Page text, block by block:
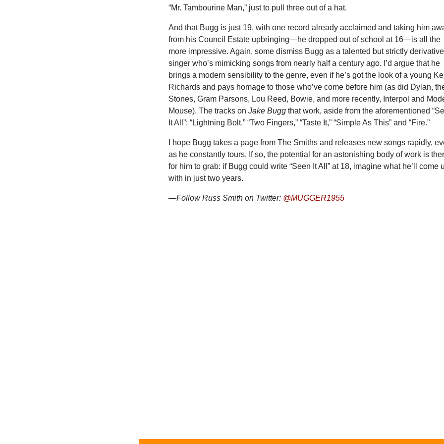
“Mr. Tambourine Man,” just to pull three out of a hat.
And that Bugg is just 19, with one record already acclaimed and taking him
from his Council Estate upbringing—he dropped out of school at 16—is all the
more impressive. Again, some dismiss Bugg as a talented but strictly derivative
singer who’s mimicking songs from nearly half a century ago. I’d argue that he
brings a modern sensibility to the genre, even if he’s got the look of a young
Richards and pays homage to those who’ve come before him (as did Dylan,
Stones, Gram Parsons, Lou Reed, Bowie, and more recently, Interpol and
Mouse). The tracks onJake Bugg that work, aside from the aforementioned
It All”: “Lightning Bolt,” “Two Fingers,” “Taste It,” “Simple As This” and “Fire.”
I hope Bugg takes a page from The Smiths and releases new songs rapidly,
as he constantly tours. If so, the potential for an astonishing body of work is
for him to grab: if Bugg could write “Seen It All” at 18, imagine what he’ll come
with in just two years.
—Follow Russ Smith on Twitter: @MUGGER1955